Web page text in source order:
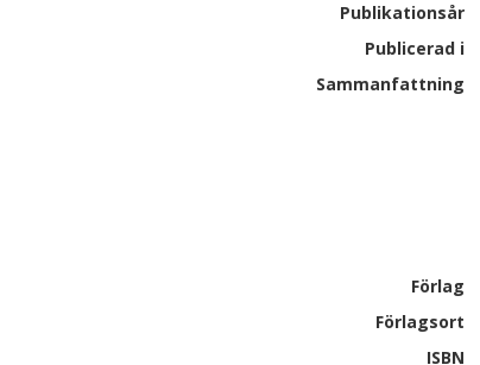
Publikationsår
Publicerad i
Sammanfattning
Förlag
Förlagsort
ISBN